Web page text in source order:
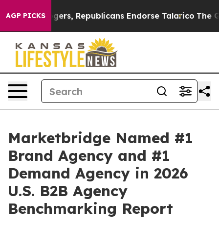
AGP PICKS
Rogers, Republicans Endorse Talarico The
Marketbridge Named #1
Brand Agency and #1
Demand Agency in 2026
U.S. B2B Agency
Benchmarking Report